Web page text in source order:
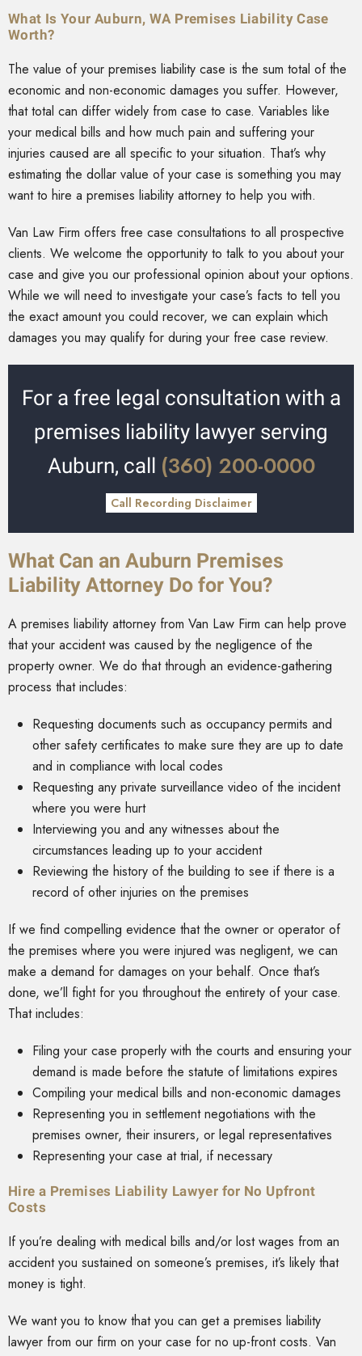
What Is Your Auburn, WA Premises Liability Case
Worth?
The value of your premises liability case is the sum total of the
economic and non-economic damages you suffer. However,
that total can differ widely from case to case. Variables like
your medical bills and how much pain and suffering your
injuries caused are all specific to your situation. That’s why
estimating the dollar value of your case is something you may
want to hire a premises liability attorney to help you with.
Van Law Firm offers free case consultations to all prospective
clients. We welcome the opportunity to talk to you about your
case and give you our professional opinion about your options.
While we will need to investigate your case’s facts to tell you
the exact amount you could recover, we can explain which
damages you may qualify for during your free case review.
For a free legal consultation with a
premises liability lawyer serving
Auburn, call (360) 200-0000
Call Recording Disclaimer
What Can an Auburn Premises
Liability Attorney Do for You?
A premises liability attorney from Van Law Firm can help prove
that your accident was caused by the negligence of the
property owner. We do that through an evidence-gathering
process that includes:
Requesting documents such as occupancy permits and
other safety certificates to make sure they are up to date
and in compliance with local codes
Requesting any private surveillance video of the incident
where you were hurt
Interviewing you and any witnesses about the
circumstances leading up to your accident
Reviewing the history of the building to see if there is a
record of other injuries on the premises
If we find compelling evidence that the owner or operator of
the premises where you were injured was negligent, we can
make a demand for damages on your behalf. Once that’s
done, we’ll fight for you throughout the entirety of your case.
That includes:
Filing your case properly with the courts and ensuring your
demand is made before the statute of limitations expires
Compiling your medical bills and non-economic damages
Representing you in settlement negotiations with the
premises owner, their insurers, or legal representatives
Representing your case at trial, if necessary
Hire a Premises Liability Lawyer for No Upfront
Costs
If you’re dealing with medical bills and/or lost wages from an
accident you sustained on someone’s premises, it’s likely that
money is tight.
We want you to know that you can get a premises liability
lawyer from our firm on your case for no up-front costs. Van